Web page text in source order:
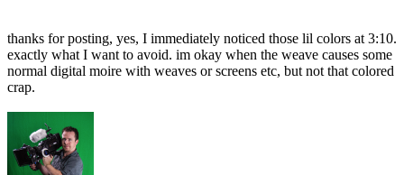
thanks for posting, yes, I immediately noticed those lil colors at 3:10.
exactly what I want to avoid. im okay when the weave causes some
normal digital moire with weaves or screens etc, but not that colored
crap.